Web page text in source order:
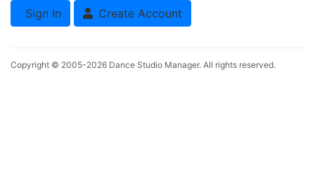
Sign In Create Account
Copyright © 2005-2026 Dance Studio Manager. All rights reserved.